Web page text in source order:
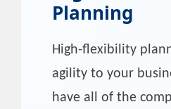
Planning
High-flexibility
agility to your
have all of the